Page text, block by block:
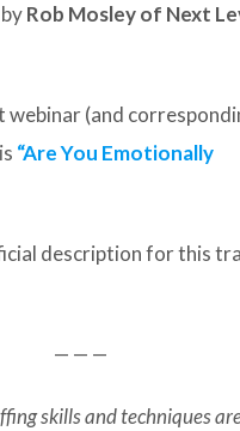
Rob Mosley of Next
(and
“Are You Emotionally
description for this
— — —
skills and techniques